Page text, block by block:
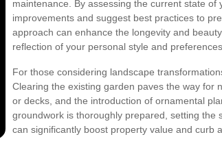
maintenance. By assessing the current state
improvements and suggest best practices to
approach can enhance the longevity and
reflection of your personal style and preferences.
For those considering landscape
Clearing the existing garden paves the way for
or decks, and the introduction of ornamental
groundwork is thoroughly prepared, setting the
can significantly boost property value and curb